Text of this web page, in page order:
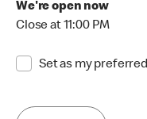
We're open now
Close at 11:00 PM
Set as my